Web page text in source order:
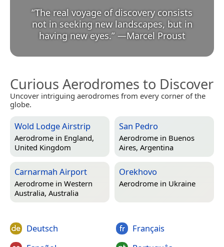
“The real voyage of discovery consists
not in seeking new landscapes, but in
having new eyes.” —Marcel Proust
Curious Aerodromes to Discover
Uncover intriguing aerodromes from every corner of the
globe.
Wold Lodge Airstrip
Aerodrome in England,
United Kingdom
San Pedro
Aerodrome in Buenos
Aires, Argentina
Carnarmah Airport
Aerodrome in Western
Australia, Australia
Orekhovo
Aerodrome in Ukraine
Deutsch
Français